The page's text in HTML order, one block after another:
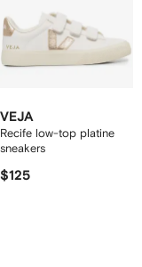
VEJA
Recife low-top platine
sneakers
$125